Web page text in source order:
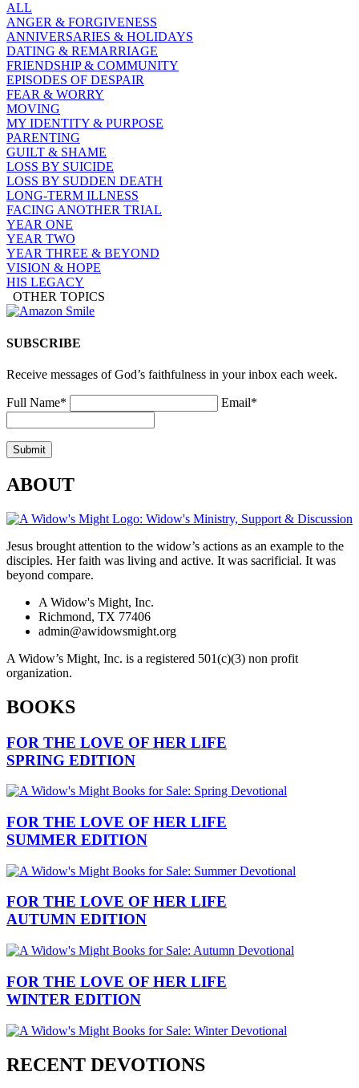
ALL
ANGER & FORGIVENESS
ANNIVERSARIES & HOLIDAYS
DATING & REMARRIAGE
FRIENDSHIP & COMMUNITY
EPISODES OF DESPAIR
FEAR & WORRY
MOVING
MY IDENTITY & PURPOSE
PARENTING
GUILT & SHAME
LOSS BY SUICIDE
LOSS BY SUDDEN DEATH
LONG-TERM ILLNESS
FACING ANOTHER TRIAL
YEAR ONE
YEAR TWO
YEAR THREE & BEYOND
VISION & HOPE
HIS LEGACY
OTHER TOPICS
SUBSCRIBE
Receive messages of God’s faithfulness in your inbox each week.
Full Name* Email*
ABOUT
Jesus brought attention to the widow’s actions as an example to the
disciples. Her faith was living and active. It was sacrificial. It was
beyond compare.
A Widow's Might, Inc.
Richmond, TX 77406
admin@awidowsmight.org
A Widow’s Might, Inc. is a registered 501(c)(3) non profit
organization.
BOOKS
FOR THE LOVE OF HER LIFE
SPRING EDITION
FOR THE LOVE OF HER LIFE
SUMMER EDITION
FOR THE LOVE OF HER LIFE
AUTUMN EDITION
FOR THE LOVE OF HER LIFE
WINTER EDITION
RECENT DEVOTIONS